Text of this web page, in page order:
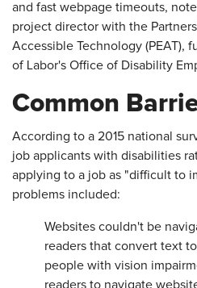
and fast webpage timeouts,
project director with the
Accessible Technology (PEAT),
of Labor's Office of Disability
Common
According to a 2015 national
job applicants with disabilities
applying to a job as "difficult to
problems included:
Websites couldn't be
readers that convert text
people with vision
readers to navigate